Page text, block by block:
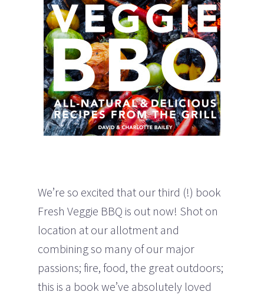
We’re so excited that our third (!) book
Fresh Veggie BBQ is out now! Shot on
location at our allotment and
combining so many of our major
passions; fire, food, the great outdoors;
this is a book we’ve absolutely loved